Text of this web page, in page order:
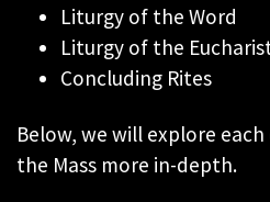
Liturgy of the Word
Liturgy of the
Concluding Rites
Below, we will explore
the Mass more in-depth.